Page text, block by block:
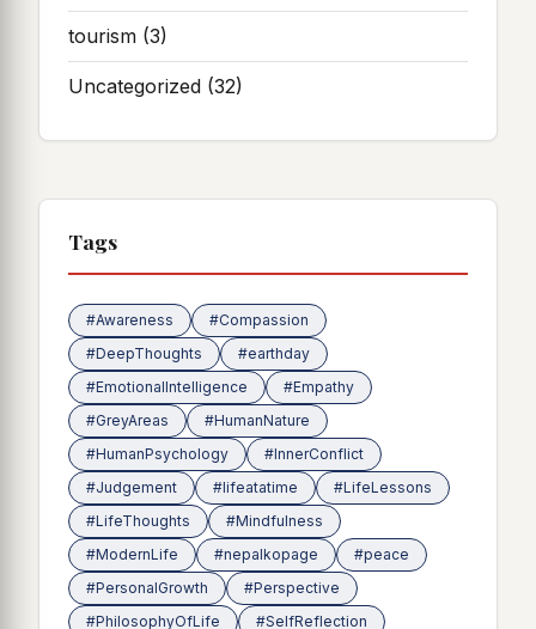
tourism (3)
Uncategorized (32)
Tags
#Awareness
#Compassion
#DeepThoughts
#earthday
#EmotionalIntelligence
#Empathy
#GreyAreas
#HumanNature
#HumanPsychology
#InnerConflict
#Judgement
#lifeatatime
#LifeLessons
#LifeThoughts
#Mindfulness
#ModernLife
#nepalkopage
#peace
#PersonalGrowth
#Perspective
#PhilosophyOfLife
#SelfReflection